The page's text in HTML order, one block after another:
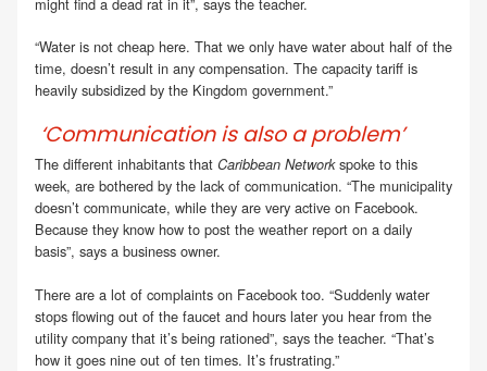
“Water is not cheap here. That we only have water about half of the
time, doesn’t result in any compensation. The capacity tariff is
heavily subsidized by the Kingdom government.”
‘Communication is also a problem’
The different inhabitants that Caribbean Networkspoke to this
week, are bothered by the lack of communication. “The municipality
doesn’t communicate, while they are very active on Facebook.
Because they know how to post the weather report on a daily
basis”, says a business owner.
There are a lot of complaints on Facebook too. “Suddenly water
stops flowing out of the faucet and hours later you hear from the
utility company that it’s being rationed”, says the teacher. “That’s
how it goes nine out of ten times. It’s frustrating.”